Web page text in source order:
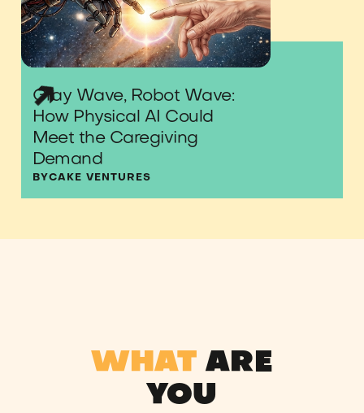
Gray Wave, Robot Wave:
How Physical AI Could
Meet the Caregiving
Demand
BYCAKE VENTURES
WHAT ARE
YOU